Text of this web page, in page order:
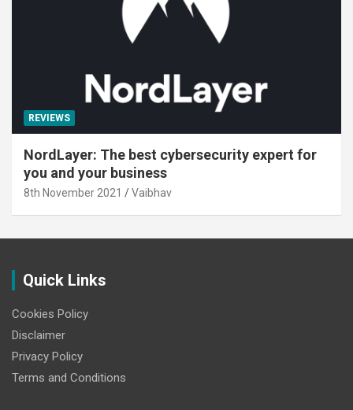
REVIEWS
NordLayer: The best cybersecurity expert for
you and your business
8th November 2021 Vaibhav
Quick Links
Cookies Policy
Disclaimer
Privacy Policy
Terms and Conditions